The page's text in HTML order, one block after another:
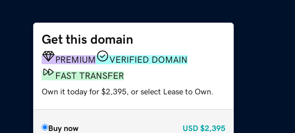
Get this domain
PREMIUM
VERIFIED DOMAIN
FAST TRANSFER
Own it today for $2,395, or select Lease to Own.
Buy now USD $2,395